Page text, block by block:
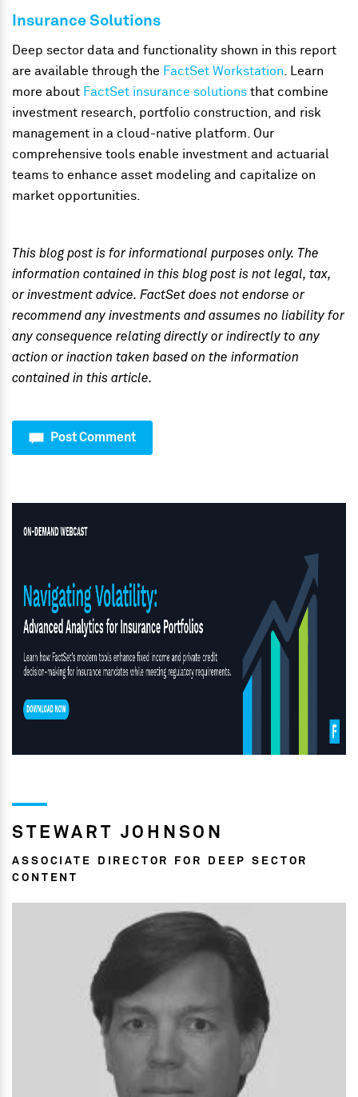
Insurance Solutions
Deep sector data and functionality shown in this report
are available through the FactSet Workstation. Learn
more about FactSet insurance solutions that combine
investment research, portfolio construction, and risk
management in a cloud-native platform. Our
comprehensive tools enable investment and actuarial
teams to enhance asset modeling and capitalize on
market opportunities.
This blog post is for informational purposes only. The
information contained in this blog post is not legal, tax,
or investment advice. FactSet does not endorse or
recommend any investments and assumes no liability for
any consequence relating directly or indirectly to any
action or inaction taken based on the information
contained in this article.
Post Comment
STEWART JOHNSON
ASSOCIATE DIRECTOR FOR DEEP SECTOR
CONTENT